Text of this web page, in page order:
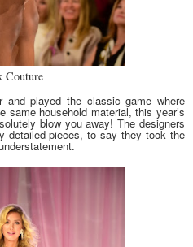
Couture
and played the classic game where
household material, this year’s
blow you away! The designers
detailed pieces, to say they took the